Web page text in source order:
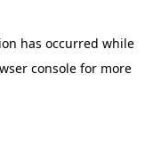
has occurred while
consolefor more